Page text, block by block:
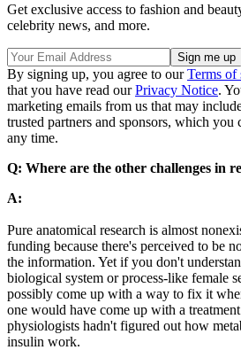
Get exclusive access to fashion and
celebrity news, and more.
By signing up, you agree to ourTerms of
that you have read ourPrivacy Notice.
marketing emails from us that may
trusted partners and sponsors, which you
any time.
Q: Where are the other challenges in
A:
Pure anatomical research is almost
funding because there's perceived to be
the information. Yet if you don't
biological system or process-like female
possibly come up with a way to fix it
one would have come up with a
physiologists hadn't figured out how
insulin work.